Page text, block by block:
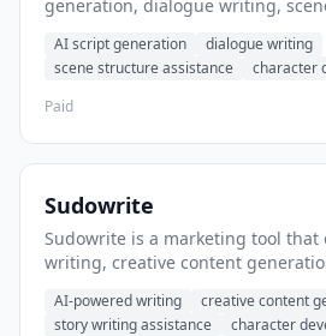
generation, dialogue writing,
for film and television.
AI script generation
dialogue writing
scene structure assistance
character
Paid
Sudowrite
Sudowrite is a marketing tool that
writing, creative content
storytelling content.
AI-powered writing
creative content
story writing assistance
character